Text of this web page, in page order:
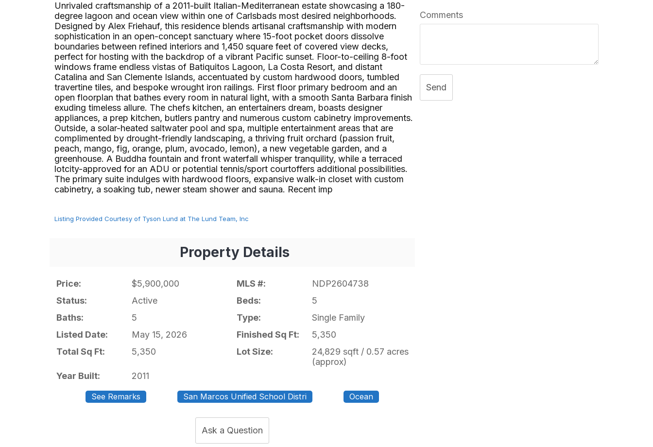
Unrivaled craftsmanship of a 2011-built Italian-Mediterranean estate showcasing a 180-
degree lagoon and ocean view within one of Carlsbads most desired neighborhoods.
Designed by Alex Friehauf, this residence blends artisanal craftsmanship with modern
sophistication in an open-concept sanctuary where 15-foot pocket doors dissolve
boundaries between refined interiors and 1,450 square feet of covered view decks,
perfect for hosting with the backdrop of a vibrant Pacific sunset. Floor-to-ceiling 8-foot
windows frame endless vistas of Batiquitos Lagoon, La Costa Resort, and distant
Catalina and San Clemente Islands, accentuated by custom hardwood doors, tumbled
travertine tiles, and bespoke wrought iron railings. First floor primary bedroom and an
open floorplan that bathes every room in natural light, with a smooth Santa Barbara finish
exuding timeless allure. The chefs kitchen, an entertainers dream, boasts designer
appliances, a prep kitchen, butlers pantry and numerous custom cabinetry improvements.
Outside, a solar-heated saltwater pool and spa, multiple entertainment areas that are
complimented by drought-friendly landscaping, a thriving fruit orchard (passion fruit,
peach, mango, fig, orange, plum, avocado, lemon), a new vegetable garden, and a
greenhouse. A Buddha fountain and front waterfall whisper tranquility, while a terraced
lotcity-approved for an ADU or potential tennis/sport courtoffers additional possibilities.
The primary suite indulges with hardwood floors, expansive walk-in closet with custom
cabinetry, a soaking tub, newer steam shower and sauna. Recent imp⁢​‌⁠⁣‍
Listing Provided Courtesy of Tyson Lund at The Lund Team, Inc
Property Details
Price: $5,900,000 MLS #:
NDP2604738
Status:
Active Beds:
5
Baths:
5 Type:
Single Family
Listed Date:
May 15, 2026 Finished Sq Ft:
5,350
Total Sq Ft:
5,350 Lot Size:
24,829 sqft / 0.57 acres
(approx)
Year Built:
2011
See Remarks San Marcos Unified School Distri Ocean
Ask a Question
Comments
Send